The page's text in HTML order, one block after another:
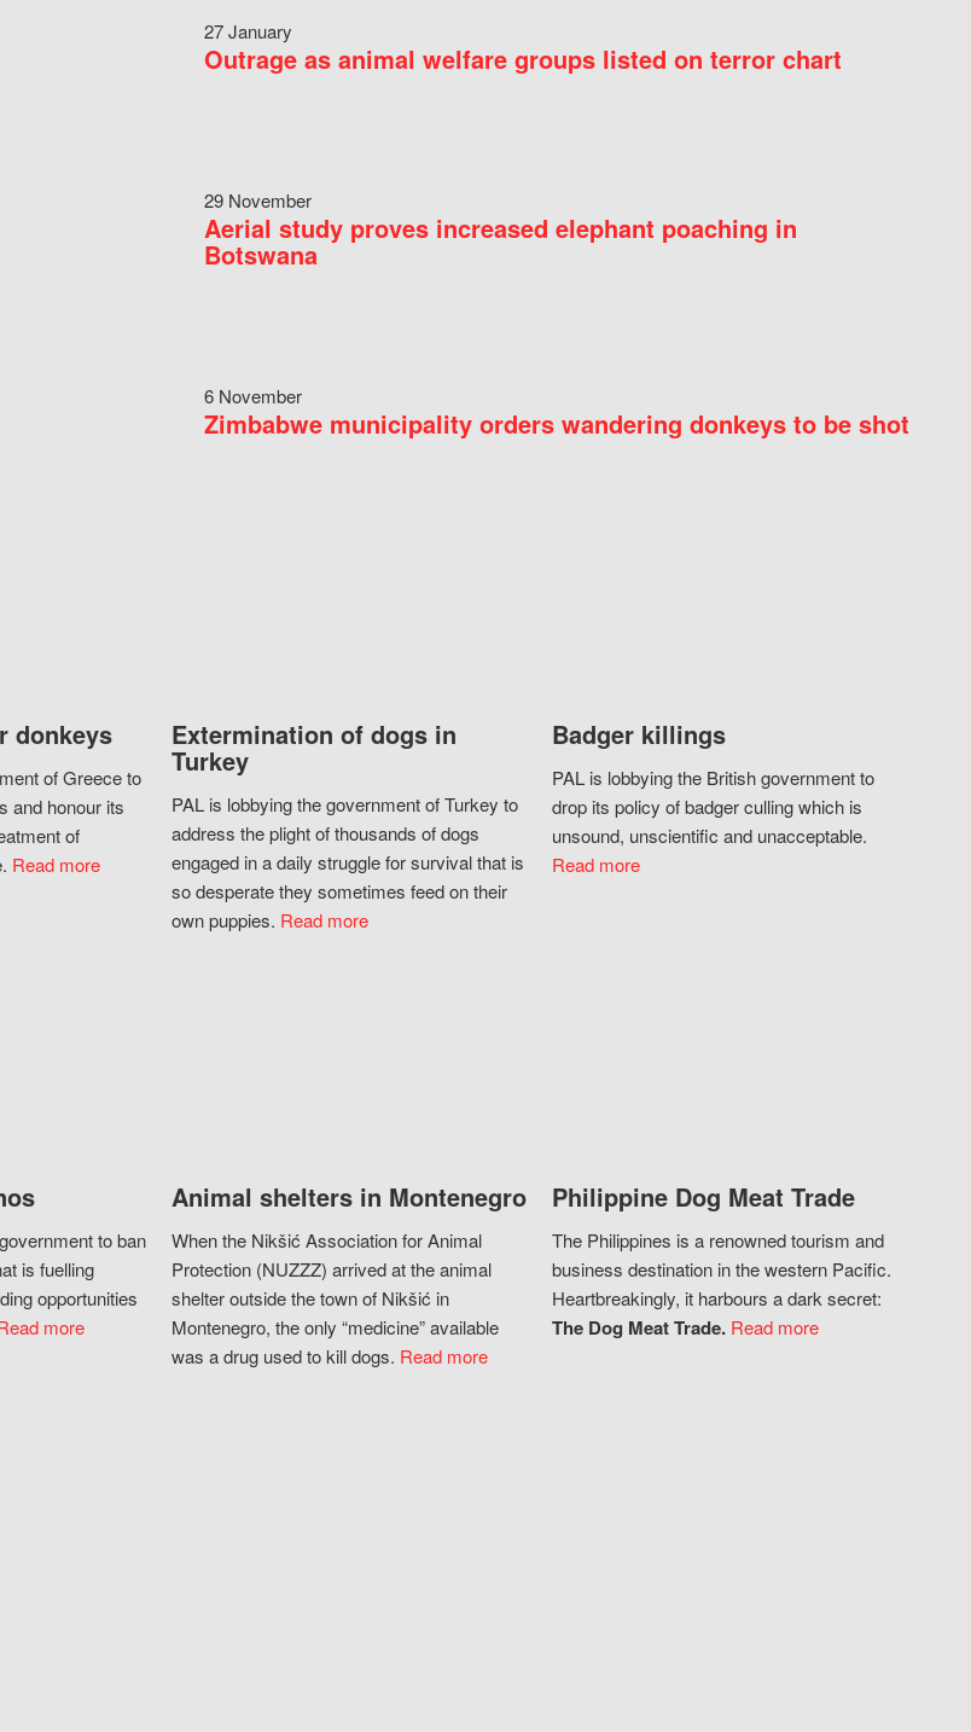
27 January
Outrage as animal welfare groups listed on terror chart
29 November
Aerial study proves increased elephant poaching in
Botswana
6 November
Zimbabwe municipality orders wandering donkeys to be shot
donkeys
of Greece to
and honour its
of
Read more
Extermination of dogs in
Turkey
PAL is lobbying the government of Turkey to
address the plight of thousands of dogs
engaged in a daily struggle for survival that is
so desperate they sometimes feed on their
own puppies. Read more
Badger killings
PAL is lobbying the British government to
drop its policy of badger culling which is
unsound, unscientific and unacceptable.
Read more
to ban
is fuelling
opportunities
more
Animal shelters in Montenegro
When the Nikšić Association for Animal
Protection (NUZZZ) arrived at the animal
shelter outside the town of Nikšić in
Montenegro, the only “medicine” available
was a drug used to kill dogs. Read more
Philippine Dog Meat Trade
The Philippines is a renowned tourism and
business destination in the western Pacific.
Heartbreakingly, it harbours a dark secret:
The Dog Meat Trade. Read more